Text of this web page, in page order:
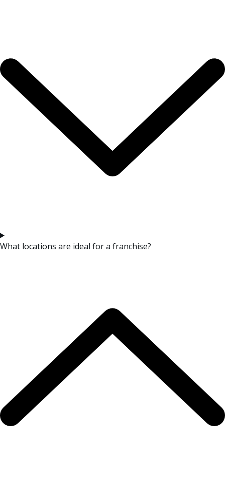
What locations are ideal for a franchise?